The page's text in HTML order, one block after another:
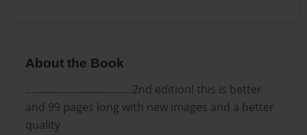
About the Book
.......................................2nd edition! this is better
and 99 pages long with new images and a better
quality